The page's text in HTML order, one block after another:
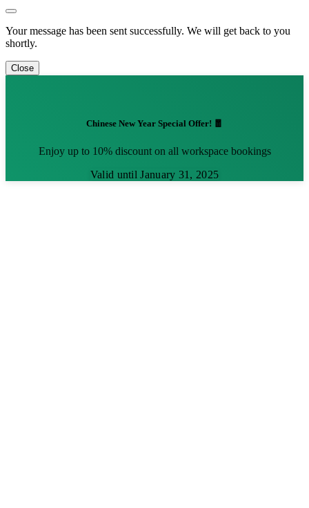
Your message has been sent successfully. We will get back to you
shortly.
Close
Chinese New Year Special Offer! 🧧
Enjoy up to 10% discount on all workspace bookings
Valid until January 31, 2025